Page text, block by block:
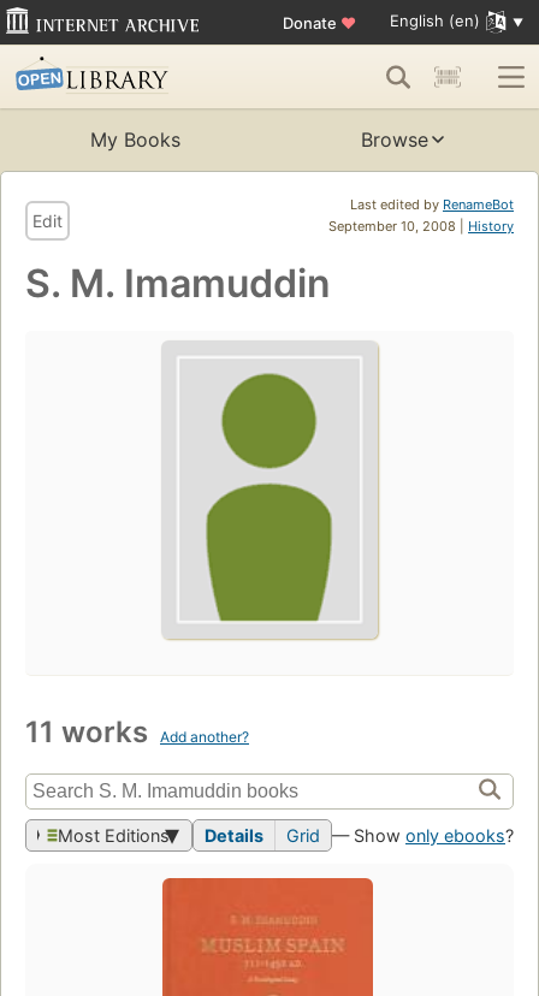
Donate ♥ English (en)
My Books Browse
Last edited by RenameBot
September 10, 2008 | History
Edit
S. M. Imamuddin
11 works Add another?
Most Editions Details Grid — Show only ebooks?